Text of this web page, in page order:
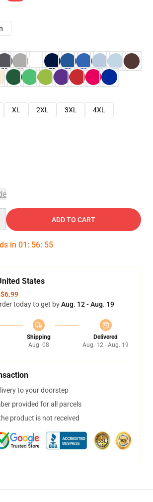
XL 2XL 3XL
4XL
ADD TO CART
in 01 : 56: 54
States
$6.99
today to get byAug. 12 - Aug. 19
Shipping
Aug. 08
Delivered
Aug. 12 - Aug. 19
to your doorstep
provided for all parcels
product is not received